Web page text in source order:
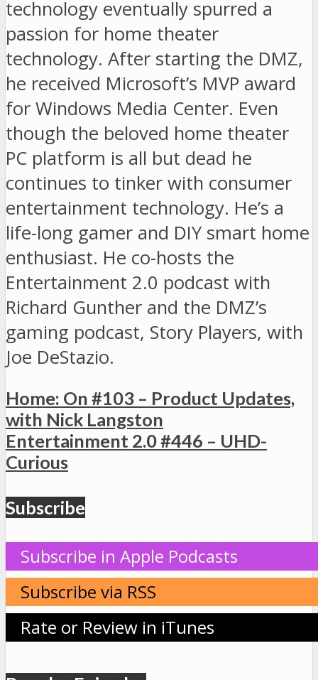
technology eventually spurred a
passion for home theater
technology. After starting the DMZ,
he received Microsoft’s MVP award
for Windows Media Center. Even
though the beloved home theater
PC platform is all but dead he
continues to tinker with consumer
entertainment technology. He’s a
life-long gamer and DIY smart home
enthusiast. He co-hosts the
Entertainment 2.0 podcast with
Richard Gunther and the DMZ’s
gaming podcast, Story Players, with
Joe DeStazio.
Home: On #103 – Product Updates,
with Nick Langston
Entertainment 2.0 #446 – UHD-
Curious
Subscribe
Subscribe in Apple Podcasts
Subscribe via RSS
Rate or Review in iTunes